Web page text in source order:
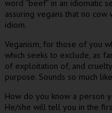
word “beef” in an idiomatic
assuring vegans that no
idiom.
Veganism, for those of you
which seeks to exclude, as
of exploitation of, and
purpose. Sounds so much
How do you know a person
He/she will tell you in the